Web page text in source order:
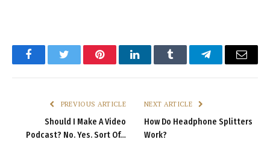
FacebookTwitter PinterestLinkedInTumblr TelegramEmail
PREVIOUS ARTICLE
Should I Make A Video
Podcast? No. Yes. Sort Of…
NEXT ARTICLE
How Do Headphone Splitters
Work?